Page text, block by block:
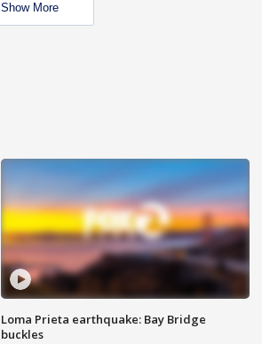
Show More
Loma Prieta earthquake: Bay Bridge
buckles